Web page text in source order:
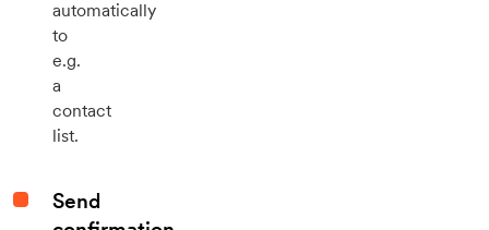
automatically
to
e.g.
a
contact
list.
Send